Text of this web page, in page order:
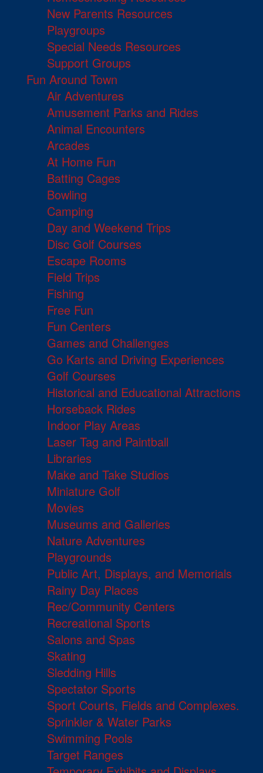
New Parents Resources
Playgroups
Special Needs Resources
Support Groups
Fun Around Town
Air Adventures
Amusement Parks and Rides
Animal Encounters
Arcades
At Home Fun
Batting Cages
Bowling
Camping
Day and Weekend Trips
Disc Golf Courses
Escape Rooms
Field Trips
Fishing
Free Fun
Fun Centers
Games and Challenges
Go Karts and Driving Experiences
Golf Courses
Historical and Educational Attractions
Horseback Rides
Indoor Play Areas
Laser Tag and Paintball
Libraries
Make and Take Studios
Miniature Golf
Movies
Museums and Galleries
Nature Adventures
Playgrounds
Public Art, Displays, and Memorials
Rainy Day Places
Rec/Community Centers
Recreational Sports
Salons and Spas
Skating
Sledding Hills
Spectator Sports
Sport Courts, Fields and Complexes.
Sprinkler & Water Parks
Swimming Pools
Target Ranges